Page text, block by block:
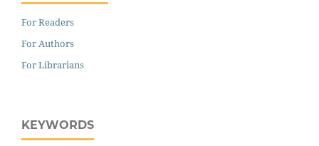
For Readers
For Authors
For Librarians
KEYWORDS